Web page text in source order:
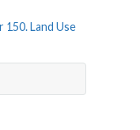
150. Land Use